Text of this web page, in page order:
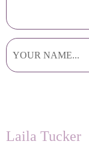
Laila Tucker